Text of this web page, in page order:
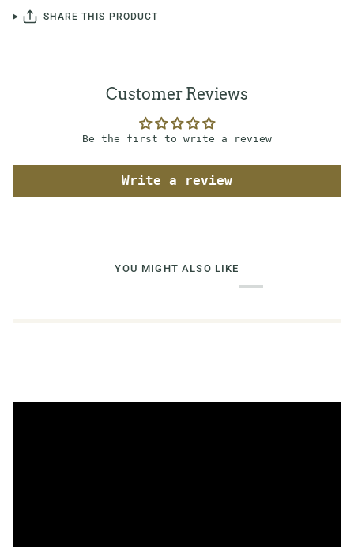
SHARE THIS PRODUCT
Customer Reviews
Be the first to write a review
Write a review
YOU MIGHT ALSO LIKE